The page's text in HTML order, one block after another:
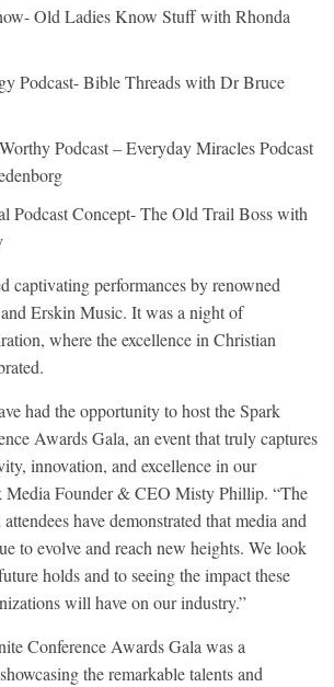
Old Ladies Know Stuff with Rhonda
Podcast- Bible Threads with Dr Bruce
Podcast – Everyday Miracles Podcast
Podcast Concept- The Old Trail Boss with
captivating performances by renowned
Erskin Music. It was a night of
where the excellence in Christian
had the opportunity to host the Spark
Awards Gala, an event that truly captures
innovation, and excellence in our
Media Founder & CEO Misty Phillip. “The
have demonstrated that media and
to evolve and reach new heights. We look
holds and to seeing the impact these
will have on our industry.”
Conference Awards Gala was a
the remarkable talents and